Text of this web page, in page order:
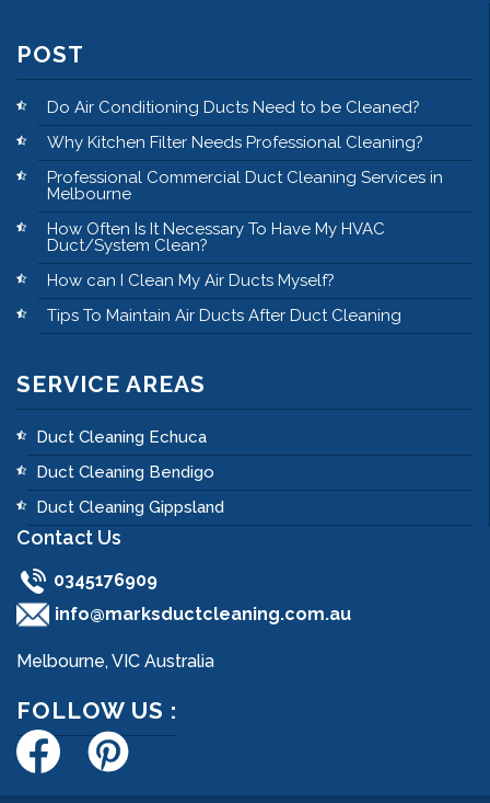
POST
Do Air Conditioning Ducts Need to be Cleaned?
Why Kitchen Filter Needs Professional Cleaning?
Professional Commercial Duct Cleaning Services in
Melbourne
How Often Is It Necessary To Have My HVAC
Duct/System Clean?
How can I Clean My Air Ducts Myself?
Tips To Maintain Air Ducts After Duct Cleaning
SERVICE AREAS
Duct Cleaning Echuca
Duct Cleaning Bendigo
Duct Cleaning Gippsland
Contact Us
0345176909
info@marksductcleaning.com.au
Melbourne, VIC Australia
FOLLOW US :